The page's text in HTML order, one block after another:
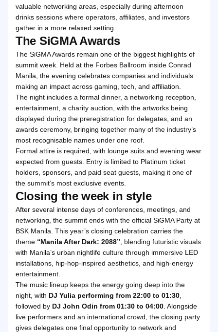
valuable networking areas, especially during afternoon
drinks sessions where operators, affiliates, and investors
gather in a more relaxed setting.
The SiGMA Awards
The SiGMA Awards remain one of the biggest highlights of
summit week. Held at the Forbes Ballroom inside Conrad
Manila, the evening celebrates companies and individuals
making an impact across gaming, tech, and affiliation.
The night includes a formal dinner, a networking reception,
entertainment, a charity auction, with the artworks being
displayed during the preregistration for delegates, and an
awards ceremony, bringing together many of the industry’s
most recognisable names under one roof.
Formal attire is required, with lounge suits and evening wear
expected from guests. Entry is limited to Platinum ticket
holders, sponsors, and paid seat guests, making it one of
the summit’s most exclusive events.
Closing the week in style
After several intense days of conferences, meetings, and
networking, the summit ends with the official SiGMA Party at
BSK Manila. This year’s closing celebration carries the
theme “Manila After Dark: 2088” , blending futuristic visuals
with Manila’s urban nightlife culture through immersive LED
installations, hip-hop-inspired aesthetics, and high-energy
entertainment.
The music lineup keeps the energy going deep into the
night, with DJ Yulia performing from 22:00 to 01:30
followed by DJ John Odin from 01:30 to 04:00 . Alongside
live performers and an international crowd, the closing party
gives delegates one final opportunity to network and